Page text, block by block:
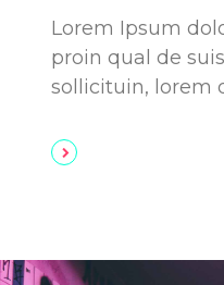
Lorem Ipsum
proin qual de
sollicituin, lorem